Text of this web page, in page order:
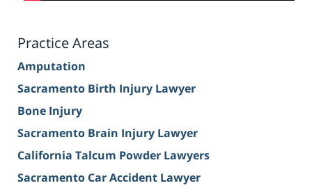
Practice Areas
Amputation
Sacramento Birth Injury Lawyer
Bone Injury
Sacramento Brain Injury Lawyer
California Talcum Powder Lawyers
Sacramento Car Accident Lawyer